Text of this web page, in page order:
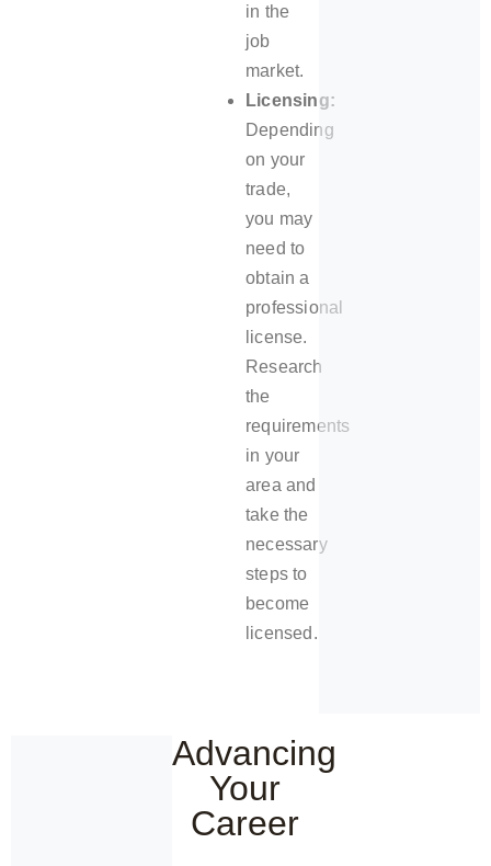
in the
job
market.
Licensing:
Depending
on your
trade,
you may
need to
obtain a
professional
license.
Research
the
requirements
in your
area and
take the
necessary
steps to
become
licensed.
Advancing
Your
Career